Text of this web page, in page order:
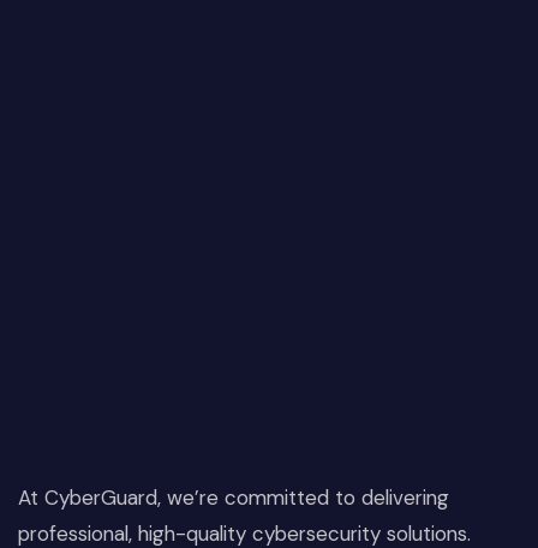
At CyberGuard, we’re committed to delivering
professional, high-quality cybersecurity solutions.